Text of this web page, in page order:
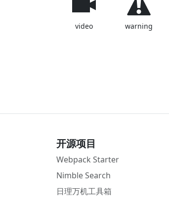
video warning
开源项目
Webpack Starter
Nimble Search
日理万机工具箱